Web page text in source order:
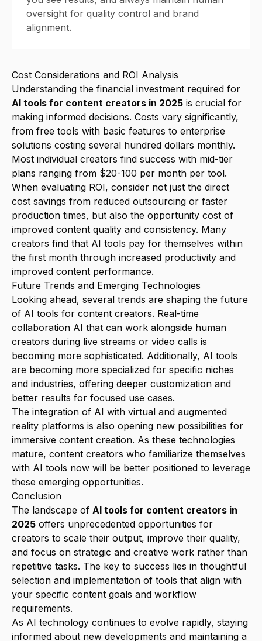
oversight for quality control and brand
alignment.
Cost Considerations and ROI Analysis
Understanding the financial investment required for
AI tools for content creators in 2025 is crucial for
making informed decisions. Costs vary significantly,
from free tools with basic features to enterprise
solutions costing several hundred dollars monthly.
Most individual creators find success with mid-tier
plans ranging from $20-100 per month per tool.
When evaluating ROI, consider not just the direct
cost savings from reduced outsourcing or faster
production times, but also the opportunity cost of
improved content quality and consistency. Many
creators find that AI tools pay for themselves within
the first month through increased productivity and
improved content performance.
Future Trends and Emerging Technologies
Looking ahead, several trends are shaping the future
of AI tools for content creators. Real-time
collaboration AI that can work alongside human
creators during live streams or video calls is
becoming more sophisticated. Additionally, AI tools
are becoming more specialized for specific niches
and industries, offering deeper customization and
better results for focused use cases.
The integration of AI with virtual and augmented
reality platforms is also opening new possibilities for
immersive content creation. As these technologies
mature, content creators who familiarize themselves
with AI tools now will be better positioned to leverage
these emerging opportunities.
Conclusion
The landscape of AI tools for content creators in
2025 offers unprecedented opportunities for
creators to scale their output, improve their quality,
and focus on strategic and creative work rather than
repetitive tasks. The key to success lies in thoughtful
selection and implementation of tools that align with
your specific content goals and workflow
requirements.
As AI technology continues to evolve rapidly, staying
informed about new developments and maintaining a